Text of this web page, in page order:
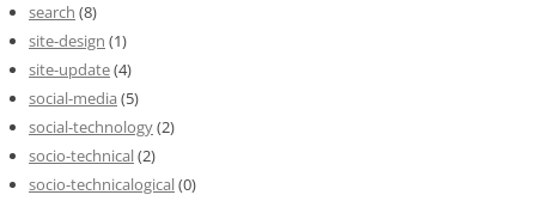
search (8)
site-design (1)
site-update(4)
social-media (5)
social-technology(2)
socio-technical(2)
socio-technicalogical(0)